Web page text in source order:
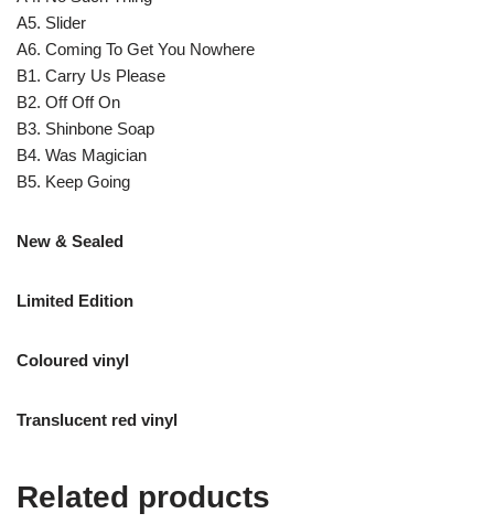
A5. Slider
A6. Coming To Get You Nowhere
B1. Carry Us Please
B2. Off Off On
B3. Shinbone Soap
B4. Was Magician
B5. Keep Going
New & Sealed
Limited Edition
Coloured vinyl
Translucent red vinyl
Related products